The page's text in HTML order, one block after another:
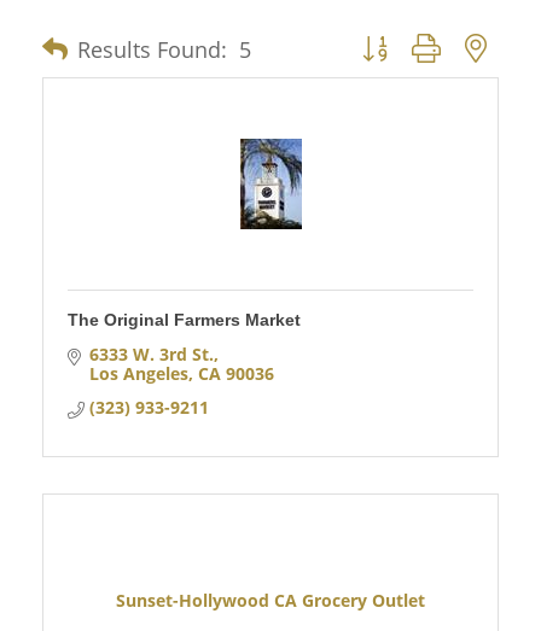
Results Found: 5 Button group with
The Original Farmers Market
6333 W. 3rd St.
Los Angeles CA 90036
(323) 933-9211
Sunset-Hollywood CA Grocery Outlet